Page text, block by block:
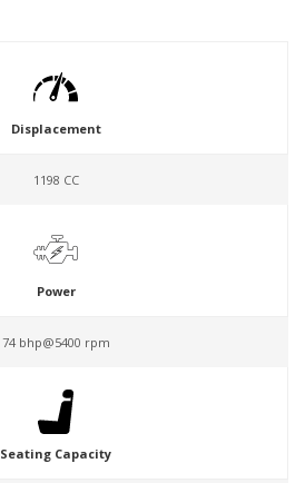
Displacement
1198 CC
Power
74 bhp@5400 rpm
Seating Capacity